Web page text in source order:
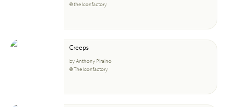
© the Iconfactory
Creeps
by Anthony Piraino
© The Iconfactory